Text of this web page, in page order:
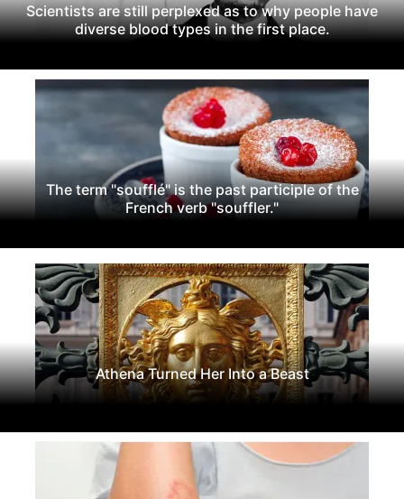
Scientists are still perplexed as to why people have
diverse blood types in the first place.
The term "soufflé" is the past participle of the
French verb "souffler."
Athena Turned Her Into a Beast